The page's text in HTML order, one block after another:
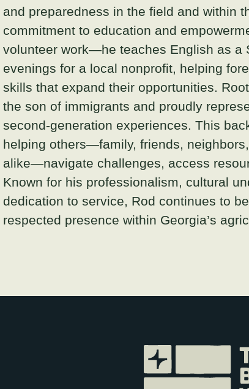
and preparedness in the field and within
commitment to education and
volunteer work—he teaches English as a
evenings for a local nonprofit, helping
skills that expand their opportunities.
the son of immigrants and proudly
second-generation experiences. This
helping others—family, friends,
alike—navigate challenges, access
Known for his professionalism, cultural
dedication to service, Rod continues to
respected presence within Georgia’s